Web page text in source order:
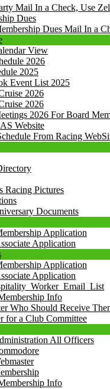
Mail In a Check, Use
Dues
Dues Mail In a
View
2026
2025
Event List 2025
2026
2026
2026 For Board
Website
From Racing
Racing Pictures
Documents
Application
Application
Application
Application
Info
Who Should Receive
for a Club Committee
All Officers
Info